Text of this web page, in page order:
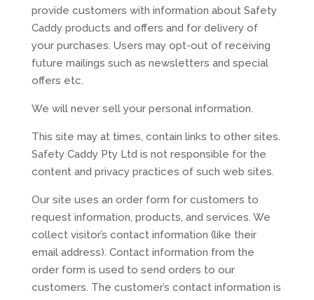
provide customers with information about Safety
Caddy products and offers and for delivery of
your purchases. Users may opt-out of receiving
future mailings such as newsletters and special
offers etc.
We will never sell your personal information.
This site may at times, contain links to other sites.
Safety Caddy Pty Ltd is not responsible for the
content and privacy practices of such web sites.
Our site uses an order form for customers to
request information, products, and services. We
collect visitor’s contact information (like their
email address). Contact information from the
order form is used to send orders to our
customers. The customer’s contact information is